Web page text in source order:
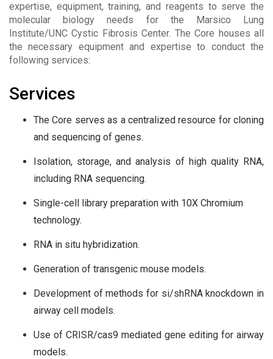
expertise, equipment, training, and reagents to serve the
molecular biology needs for the Marsico Lung
Institute/UNC Cystic Fibrosis Center. The Core houses all
the necessary equipment and expertise to conduct the
following services:
Services
The Core serves as a centralized resource for cloning
and sequencing of genes.
Isolation, storage, and analysis of high quality RNA,
including RNA sequencing.
Single-cell library preparation with 10X Chromium
technology.
RNA in situ hybridization.
Generation of transgenic mouse models.
Development of methods for si/shRNA knockdown in
airway cell models.
Use of CRISR/cas9 mediated gene editing for airway
models.